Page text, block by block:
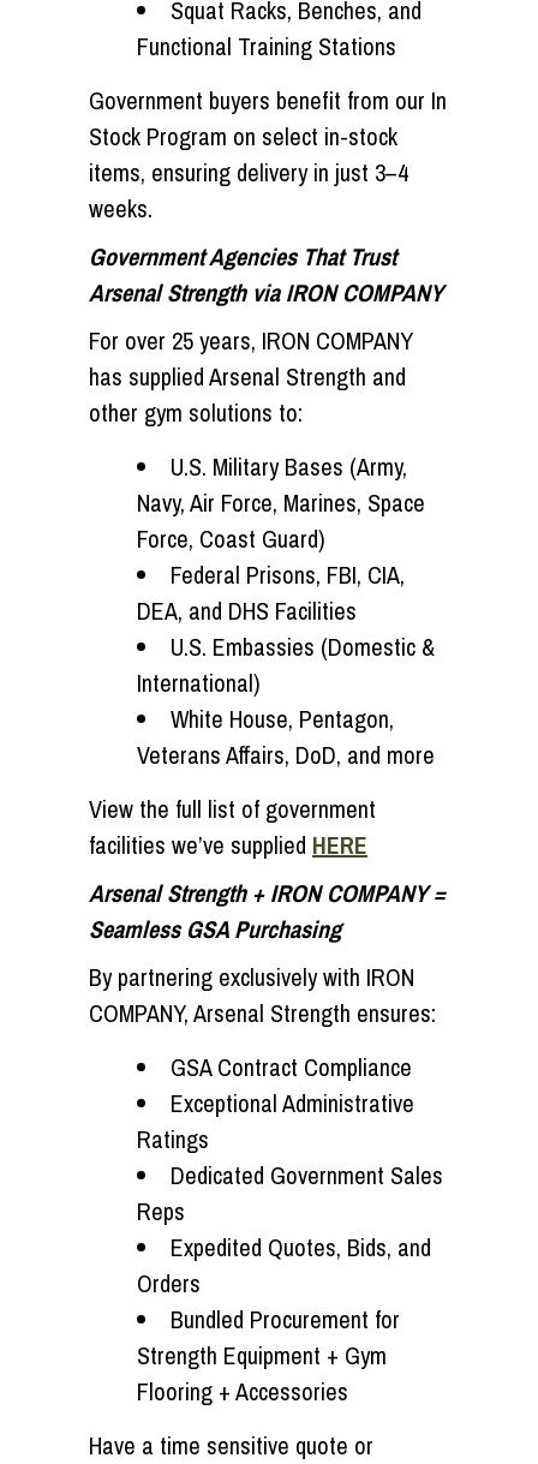
Squat Racks, Benches, and
Functional Training Stations
Government buyers benefit from our In
Stock Program on select in-stock
items, ensuring delivery in just 3–4
weeks.
Government Agencies That Trust
Arsenal Strength via IRON COMPANY
For over 25 years, IRON COMPANY
has supplied Arsenal Strength and
other gym solutions to:
U.S. Military Bases (Army,
Navy, Air Force, Marines, Space
Force, Coast Guard)
Federal Prisons, FBI, CIA,
DEA, and DHS Facilities
U.S. Embassies (Domestic &
International)
White House, Pentagon,
Veterans Affairs, DoD, and more
View the full list of government
facilities we’ve supplied HERE
Arsenal Strength + IRON COMPANY =
Seamless GSA Purchasing
By partnering exclusively with IRON
COMPANY, Arsenal Strength ensures:
GSA Contract Compliance
Exceptional Administrative
Ratings
Dedicated Government Sales
Reps
Expedited Quotes, Bids, and
Orders
Bundled Procurement for
Strength Equipment + Gym
Flooring + Accessories
Have a time sensitive quote or